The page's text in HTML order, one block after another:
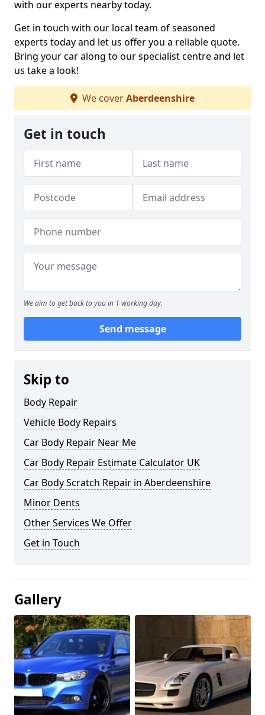
with our experts nearby today.
Get in touch with our local team of seasoned
experts today and let us offer you a reliable quote.
Bring your car along to our specialist centre and let
us take a look!
We coverAberdeenshire
Get in touch
We aim to get back to you in 1 working day.
Send message
Skip to
Body Repair
Vehicle Body Repairs
Car Body Repair Near Me
Car Body Repair Estimate Calculator UK
Car Body Scratch Repair in Aberdeenshire
Minor Dents
Other Services We Offer
Get in Touch
Gallery